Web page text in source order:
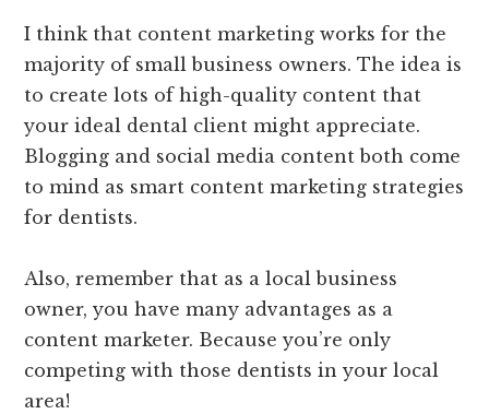
I think that content marketing works for the
majority of small business owners. The idea is
to create lots of high-quality content that
your ideal dental client might appreciate.
Blogging and social media content both come
to mind as smart content marketing strategies
for dentists.
Also, remember that as a local business
owner, you have many advantages as a
content marketer. Because you’re only
competing with those dentists in your local
area!